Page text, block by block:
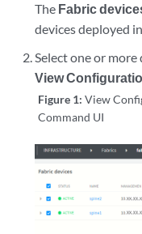
The Fabric
devices deployed
Select one or
View
Figure 1:View
Command UI